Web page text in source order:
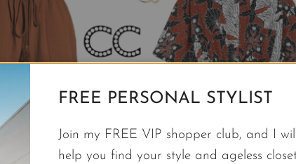
FREE PERSONAL STYLIST
Join my FREE VIP shopper club, and I
help you find your style and ageless